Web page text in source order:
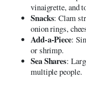
vinaigrette, and
Snacks: Clam
onion rings,
Add-a-Piece:
or shrimp.
Sea Shares:
multiple people.